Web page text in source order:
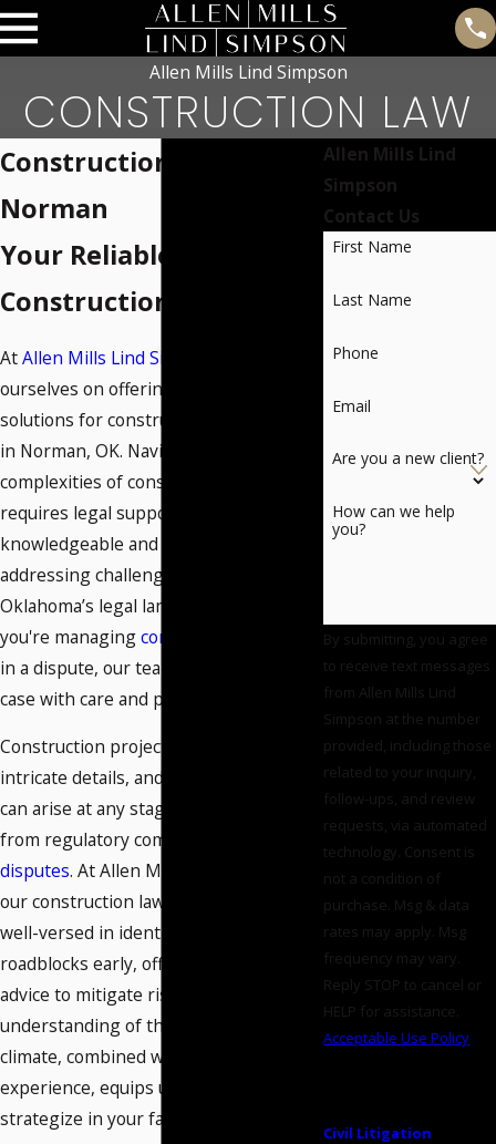
Allen Mills Lind Simpson
CONSTRUCTION LAW
Construction Lawyer in
Norman
Your Reliable Partner in
Construction Law
AtAllen Mills Lind Simpson
ourselves on offering tailored legal
solutions for construction law matters
in Norman, OK. Navigating the
complexities of construction projects
requires legal support that's both
knowledgeable and responsive,
addressing challenges unique to
Oklahoma’s legal landscape. Whether
you're managingcontracts
in a dispute, our team approaches your
case with care and precision.
Construction projects often involve
intricate details, and unforeseen issues
can arise at any stage of development,
from regulatory compliance to
disputes. At Allen Mills Lind Simpson,
our construction lawyers in Norman are
well-versed in identifying potential
roadblocks early, offering proactive
advice to mitigate risks. Our deep
understanding of the local construction
climate, combined with hands-on
experience, equips us to effectively
strategize in your favor.
Allen Mills Lind
Simpson
Contact Us
First Name
Last Name
Phone
Email
Are you a new client?
How can we help
you?
By submitting, you agree
to receive text messages
from Allen Mills Lind
Simpson at the number
provided, including those
related to your inquiry,
follow-ups, and review
requests, via automated
technology. Consent is
not a condition of
purchase. Msg & data
rates may apply. Msg
frequency may vary.
Reply STOP to cancel or
HELP for assistance.
Acceptable Use Policy
Civil Litigation